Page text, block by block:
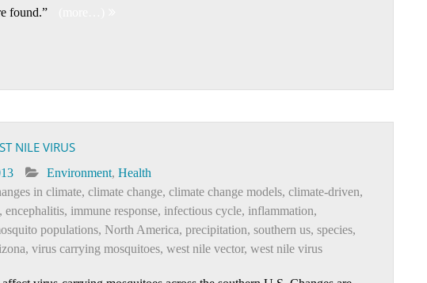
found.”
NILE VIRUS
Environment, Health
in climate, climate change, climate change models, climate-driven,
, encephalitis, immune response, infectious cycle, inflammation,
populations, North America, precipitation, southern us, species,
, virus carrying mosquitoes, west nile vector, west nile virus